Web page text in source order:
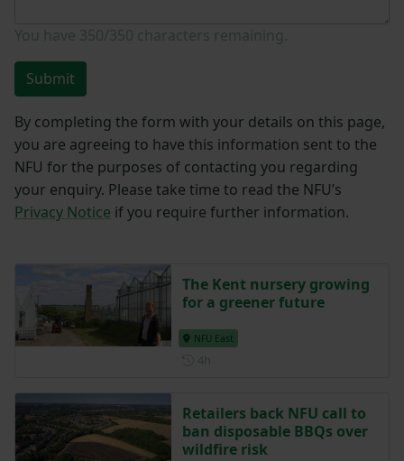
Submit
By completing the form with your details on this page,
you are agreeing to have this information sent to the
NFU for the purposes of contacting you regarding
your enquiry. Please take time to read the NFU’s
Privacy Notice if you require further information.
The Kent nursery growing
for a greener future
NFU East
Retailers back NFU call to
ban disposable BBQs over
wildfire risk